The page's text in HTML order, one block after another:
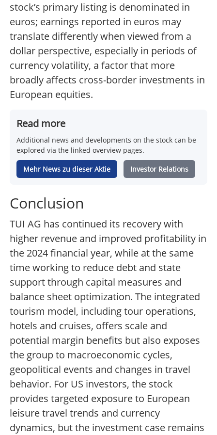
stock’s primary listing is denominated in
euros; earnings reported in euros may
translate differently when viewed from a
dollar perspective, especially in periods of
currency volatility, a factor that more
broadly affects cross-border investments in
European equities.
Read more
Additional news and developments on the stock can be
explored via the linked overview pages.
Mehr News zu dieser Aktie Investor Relations
Conclusion
TUI AG has continued its recovery with
higher revenue and improved profitability in
the 2024 financial year, while at the same
time working to reduce debt and state
support through capital measures and
balance sheet optimization. The integrated
tourism model, including tour operations,
hotels and cruises, offers scale and
potential margin benefits but also exposes
the group to macroeconomic cycles,
geopolitical events and changes in travel
behavior. For US investors, the stock
provides targeted exposure to European
leisure travel trends and currency
dynamics, but the investment case remains